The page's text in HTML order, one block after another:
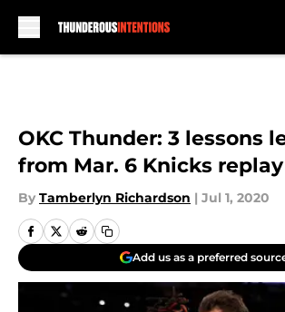
OKC Thunder: 3 lessons
from Mar. 6 Knicks replay
By Tamberlyn Richardson | Jul 1, 2020
Add us as a preferred